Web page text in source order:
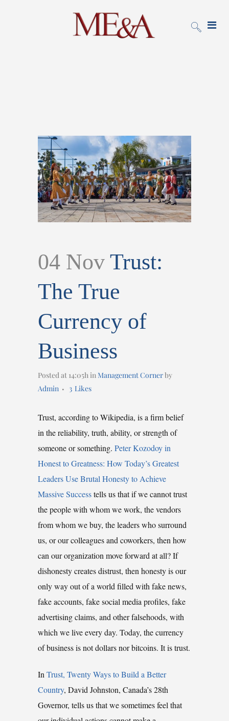
04 Nov Trust:
The True
Currency of
Business
Posted at 14:05h inManagement Cornerby
Admin
3 Likes
Trust, according to Wikipedia, is a firm belief
in the reliability, truth, ability, or strength of
someone or something. Peter Kozodoy in
Honest to Greatness: How Today’s Greatest
Leaders Use Brutal Honesty to Achieve
Massive Successtells us that if we cannot trust
the people with whom we work, the vendors
from whom we buy, the leaders who surround
us, or our colleagues and coworkers, then how
can our organization move forward at all? If
dishonesty creates distrust, then honesty is our
only way out of a world filled with fake news,
fake accounts, fake social media profiles, fake
advertising claims, and other falsehoods, with
which we live every day. Today, the currency
of business is not dollars nor bitcoins. It is trust.
In Trust, Twenty Ways to Build a Better
Country, David Johnston, Canada’s 28th
Governor, tells us that we sometimes feel that